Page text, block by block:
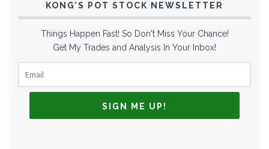
KONG’S POT STOCK NEWSLETTER
Things Happen Fast! So Don't Miss Your Chance!
Get My Trades and Analysis In Your Inbox!